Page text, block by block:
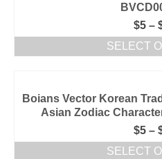
$5 –
SELECT
Boians Vector Korean
Asian Zodiac
$5 –
SELECT